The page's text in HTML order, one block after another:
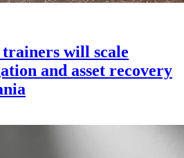
will scale
and asset recovery